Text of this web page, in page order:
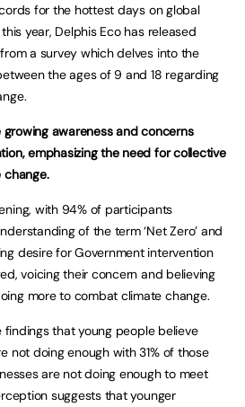
for the hottest days on global
year, Delphis Eco has released
a survey which delves into the
the ages of 9 and 18 regarding
awareness and concerns
emphasizing the need for collective
with 94% of participants
of the term ‘Net Zero’ and
desire for Government intervention
voicing their concern and believing
more to combat climate change.
findings that young people believe
not doing enough with 31% of those
are not doing enough to meet
suggests that younger